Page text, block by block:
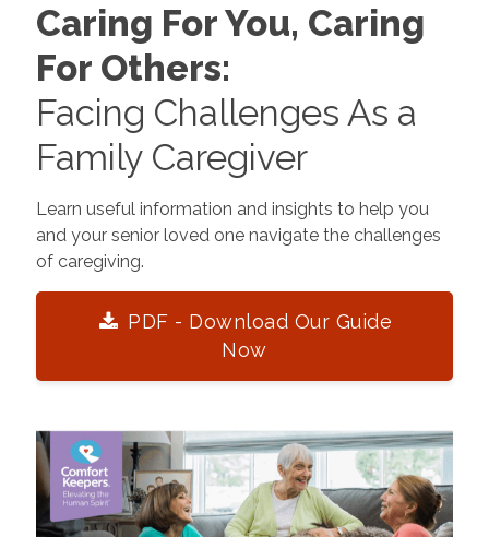
Caring For You, Caring
For Others:
Facing Challenges As a
Family Caregiver
Learn useful information and insights to help you
and your senior loved one navigate the challenges
of caregiving.
PDF - Download Our Guide
Now